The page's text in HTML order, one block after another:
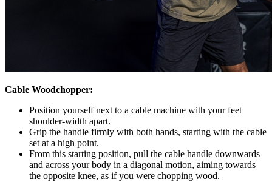
Cable Woodchopper:
Position yourself next to a cable machine with your feet
shoulder-width apart.
Grip the handle firmly with both hands, starting with the cable
set at a high point.
From this starting position, pull the cable handle downwards
and across your body in a diagonal motion, aiming towards
the opposite knee, as if you were chopping wood.